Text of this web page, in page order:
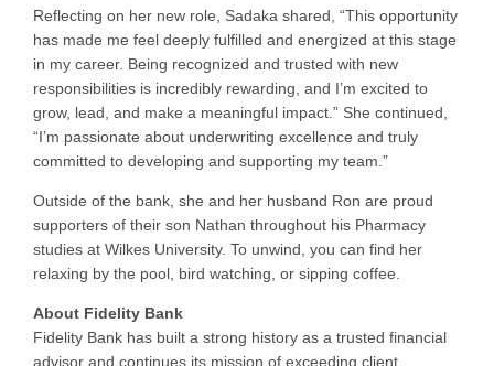
Reflecting on her new role, Sadaka shared, “This opportunity
has made me feel deeply fulfilled and energized at this stage
in my career. Being recognized and trusted with new
responsibilities is incredibly rewarding, and I’m excited to
grow, lead, and make a meaningful impact.” She continued,
“I’m passionate about underwriting excellence and truly
committed to developing and supporting my team.”
Outside of the bank, she and her husband Ron are proud
supporters of their son Nathan throughout his Pharmacy
studies at Wilkes University. To unwind, you can find her
relaxing by the pool, bird watching, or sipping coffee.
About Fidelity Bank
Fidelity Bank has built a strong history as a trusted financial
advisor and continues its mission of exceeding client